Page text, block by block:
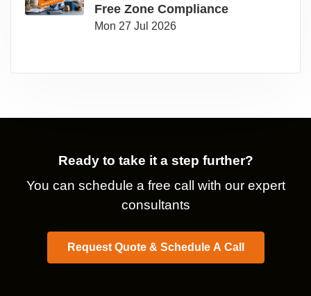
Free Zone Compliance
Mon 27 Jul 2026
Ready to take it a step further?
You can schedule a free call with our expert
consultants
Request Quote & Schedule A Call